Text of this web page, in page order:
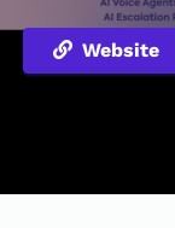
Website